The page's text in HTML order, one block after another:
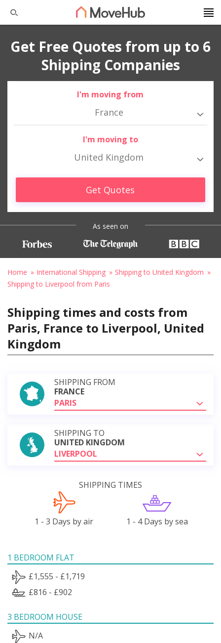
Get Free Quotes from up to 6
Shipping Companies
I'm moving from
France
I'm moving to
United Kingdom
Get Quotes
As seen on
Home International Shipping
Shipping to United Kingdom
Shipping to Liverpool from Paris
Shipping times and costs from
Paris, France to Liverpool, United
Kingdom
SHIPPING FROM
FRANCE
PARIS
SHIPPING TO
UNITED KINGDOM
LIVERPOOL
SHIPPING TIMES
1 - 3 Days by air 1 - 4 Days by sea
1 BEDROOM FLAT
£1,555 - £1,719
£816 - £902
3 BEDROOM HOUSE
N/A